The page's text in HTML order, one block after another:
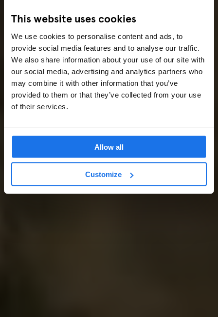
This website uses cookies
We use cookies to personalise content and ads, to
provide social media features and to analyse our traffic.
We also share information about your use of our site with
our social media, advertising and analytics partners who
may combine it with other information that you’ve
provided to them or that they’ve collected from your use
of their services.
Allow all
Customize